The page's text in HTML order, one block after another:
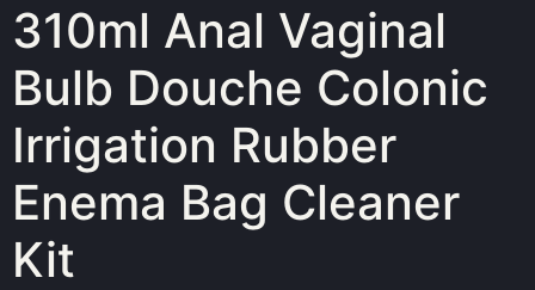
310ml Anal Vaginal
Bulb Douche Colonic
Irrigation Rubber
Enema Bag Cleaner
Kit